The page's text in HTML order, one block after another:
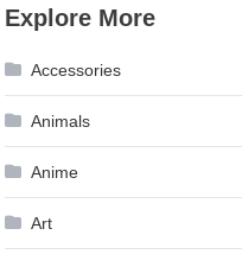
Explore More
Accessories
Animals
Anime
Art